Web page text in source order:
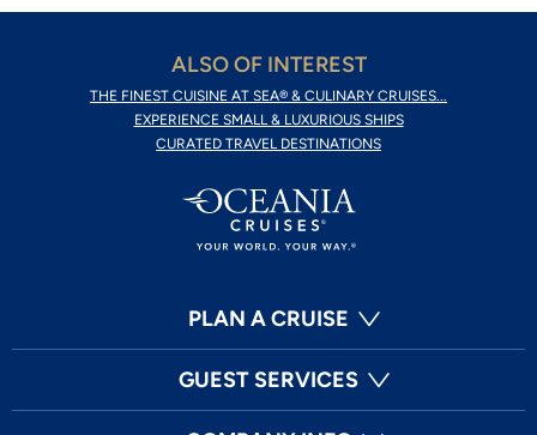
ALSO OF INTEREST
THE FINEST CUISINE AT SEA® & CULINARY CRUISES...
EXPERIENCE SMALL & LUXURIOUS SHIPS
CURATED TRAVEL DESTINATIONS
PLAN A CRUISE
GUEST SERVICES